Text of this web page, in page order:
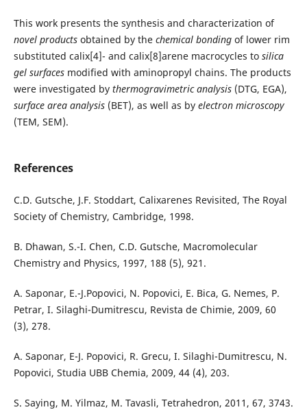
This work presents the synthesis and characterization of
novel productsobtained by the chemical bondingof lower rim
substituted calix[4]- and calix[8]arene macrocycles to silica
gel surfacesmodified with aminopropyl chains. The products
were investigated by thermogravimetric analysis(DTG, EGA),
surface area analysis(BET), as well as by electron microscopy
(TEM, SEM).
References
C.D. Gutsche, J.F. Stoddart, Calixarenes Revisited, The Royal
Society of Chemistry, Cambridge, 1998.
B. Dhawan, S.-I. Chen, C.D. Gutsche, Macromolecular
Chemistry and Physics, 1997, 188 (5), 921.
A. Saponar, E.-J.Popovici, N. Popovici, E. Bica, G. Nemes, P.
Petrar, I. Silaghi-Dumitrescu, Revista de Chimie, 2009, 60
(3), 278.
A. Saponar, E-J. Popovici, R. Grecu, I. Silaghi-Dumitrescu, N.
Popovici, Studia UBB Chemia, 2009, 44 (4), 203.
S. Saying, M. Yilmaz, M. Tavasli, Tetrahedron, 2011, 67, 3743.